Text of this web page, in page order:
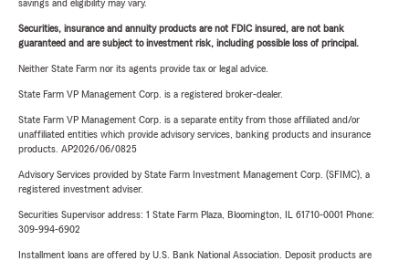
savings and eligibility may vary.
Securities, insurance and annuity products are not FDIC insured, are not bank
guaranteed and are subject to investment risk, including possible loss of principal.
Neither State Farm nor its agents provide tax or legal advice.
State Farm VP Management Corp. is a registered broker-dealer.
State Farm VP Management Corp. is a separate entity from those affiliated and/or
unaffiliated entities which provide advisory services, banking products and insurance
products. AP2026/06/0825
Advisory Services provided by State Farm Investment Management Corp. (SFIMC), a
registered investment adviser.
Securities Supervisor address: 1 State Farm Plaza, Bloomington, IL 61710-0001 Phone:
309-994-6902
Installment loans are offered by U.S. Bank National Association. Deposit products are